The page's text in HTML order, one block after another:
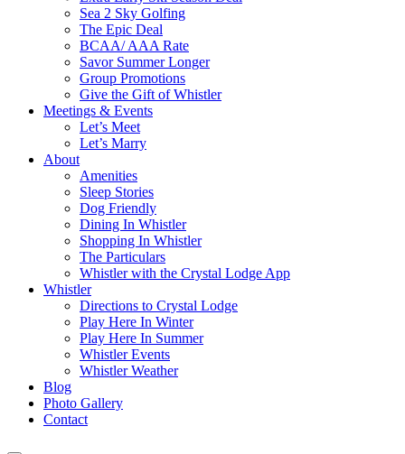
Sea 2 Sky Golfing
The Epic Deal
BCAA/ AAA Rate
Savor Summer Longer
Group Promotions
Give the Gift of Whistler
Meetings & Events
Let’s Meet
Let’s Marry
About
Amenities
Sleep Stories
Dog Friendly
Dining In Whistler
Shopping In Whistler
The Particulars
Whistler with the Crystal Lodge App
Whistler
Directions to Crystal Lodge
Play Here In Winter
Play Here In Summer
Whistler Events
Whistler Weather
Blog
Photo Gallery
Contact